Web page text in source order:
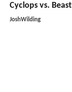
Cyclops vs.
JoshWilding